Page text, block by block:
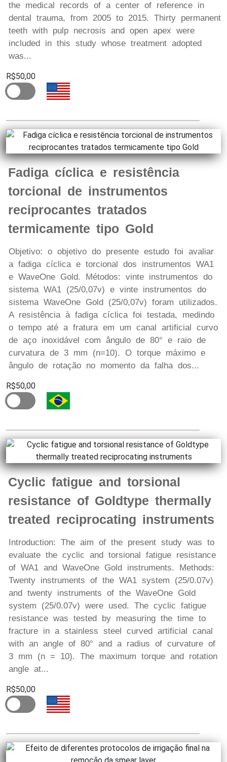
the medical records of a center of reference in
dental trauma, from 2005 to 2015. Thirty permanent
teeth with pulp necrosis and open apex were
included in this study whose treatment adopted
was...
R$50,00
Fadiga cíclica e resistência
torcional de instrumentos
reciprocantes tratados
termicamente tipo Gold
Objetivo: o objetivo do presente estudo foi avaliar
a fadiga cíclica e torcional dos instrumentos WA1
e WaveOne Gold. Métodos: vinte instrumentos do
sistema WA1 (25/0,07v) e vinte instrumentos do
sistema WaveOne Gold (25/0,07v) foram utilizados.
A resistência à fadiga cíclica foi testada, medindo
o tempo até a fratura em um canal artificial curvo
de aço inoxidável com ângulo de 80° e raio de
curvatura de 3 mm (n=10). O torque máximo e
ângulo de rotação no momento da falha dos...
R$50,00
Cyclic fatigue and torsional
resistance of Goldtype thermally
treated reciprocating instruments
Introduction: The aim of the present study was to
evaluate the cyclic and torsional fatigue resistance
of WA1 and WaveOne Gold instruments. Methods:
Twenty instruments of the WA1 system (25/0.07v)
and twenty instruments of the WaveOne Gold
system (25/0.07v) were used. The cyclic fatigue
resistance was tested by measuring the time to
fracture in a stainless steel curved artificial canal
with an angle of 80° and a radius of curvature of
3 mm (n = 10). The maximum torque and rotation
angle at...
R$50,00